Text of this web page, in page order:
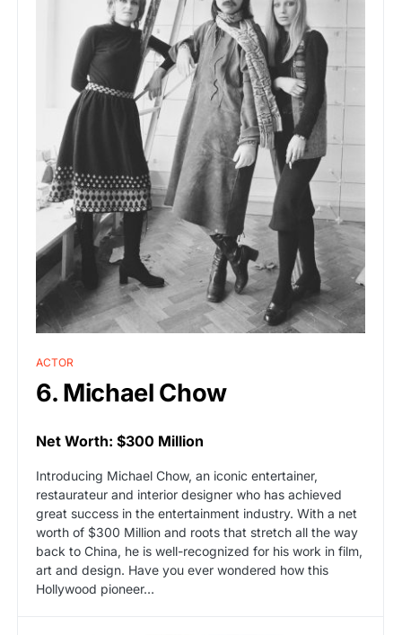
ACTOR
6. Michael Chow
Net Worth: $300 Million
Introducing Michael Chow, an iconic entertainer,
restaurateur and interior designer who has achieved
great success in the entertainment industry. With a net
worth of $300 Million and roots that stretch all the way
back to China, he is well-recognized for his work in film,
art and design. Have you ever wondered how this
Hollywood pioneer…